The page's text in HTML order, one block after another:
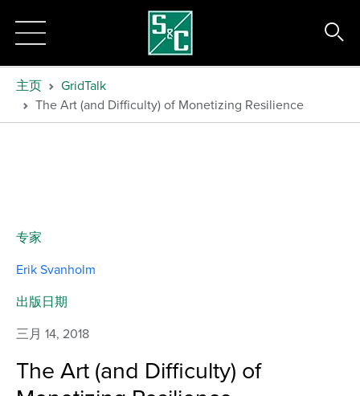
主页
GridTalk
The Art (and Difficulty) of Monetizing Resilience
The Art (and Difficulty) of
专家
Erik Svanholm
出版日期
三月 14, 2018